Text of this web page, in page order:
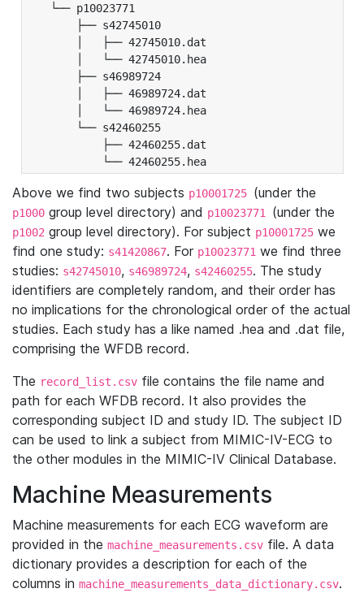
└── p10023771
├── s42745010
│   ├── 42745010.dat
│   └── 42745010.hea
├── s46989724
│   ├── 46989724.dat
│   └── 46989724.hea
└── s42460255
├── 42460255.dat
└── 42460255.hea
Above we find two subjects p10001725 (under the
p1000 group level directory) and p10023771 (under the
p1002 group level directory). For subject p10001725 we
find one study: s41420867. For p10023771 we find three
studies: s42745010, s46989724, s42460255. The study
identifiers are completely random, and their order has
no implications for the chronological order of the actual
studies. Each study has a like named .hea and .dat file,
comprising the WFDB record.
The record_list.csv file contains the file name and
path for each WFDB record. It also provides the
corresponding subject ID and study ID. The subject ID
can be used to link a subject from MIMIC-IV-ECG to
the other modules in the MIMIC-IV Clinical Database.
Machine Measurements
Machine measurements for each ECG waveform are
provided in the machine_measurements.csv file. A data
dictionary provides a description for each of the
columns in machine_measurements_data_dictionary.csv.